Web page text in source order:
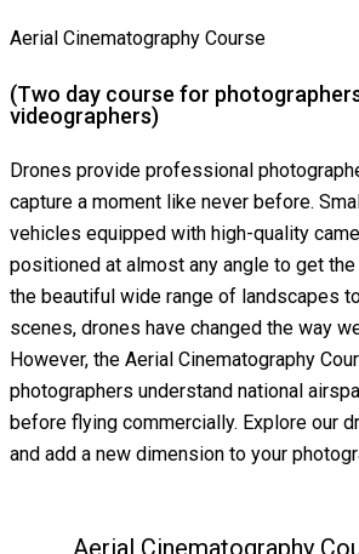
Aerial Cinematography Course
(Two day course for
videographers)
Drones provide professional
capture a moment like never before.
vehicles equipped with high-quality
positioned at almost any angle to get
the beautiful wide range of landscapes
scenes, drones have changed the way
However, the Aerial Cinematography
photographers understand national
before flying commercially. Explore our
and add a new dimension to your